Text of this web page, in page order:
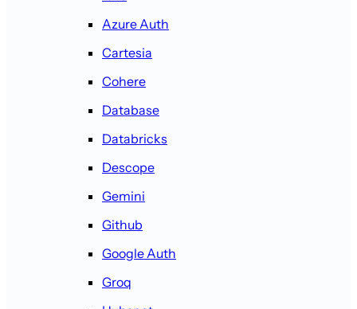
Azure Auth
Cartesia
Cohere
Database
Databricks
Descope
Gemini
Github
Google Auth
Groq